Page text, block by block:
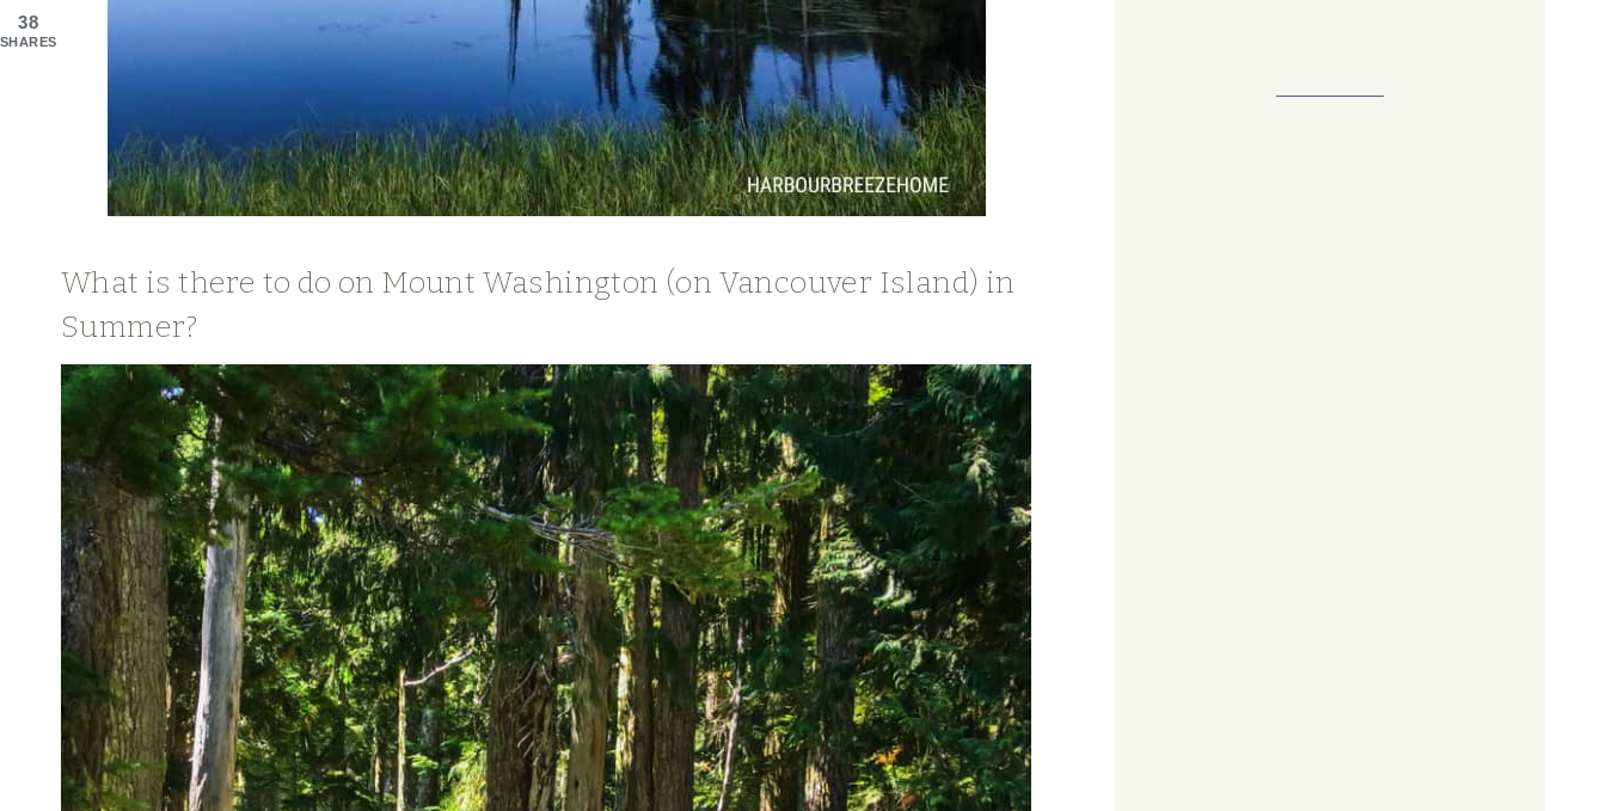
What is there to do on Mount Washington (on Vancouver Island) in
Summer?
38
SHARES